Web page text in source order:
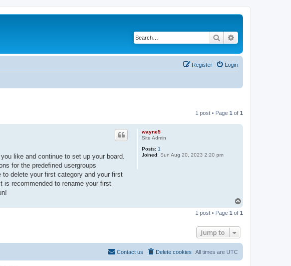
Search
Login
Register
1 post • Page 1 of 1
wayne5
Site Admin
Posts: 1
Joined: Sun Aug 20, 2023 2:20 pm
like and continue to set up your board.
for the predefined usergroups
delete your first category and your first
is recommended to rename your first
p
1 post • Page 1 of 1
Jump to
All times are UTC
Delete cookies
Contact us